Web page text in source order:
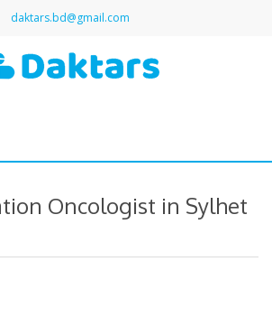
daktars.bd@gmail.com
Oncologist in Sylhet